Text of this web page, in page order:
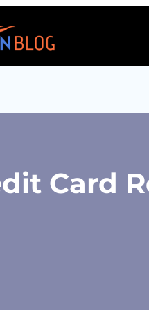
Card